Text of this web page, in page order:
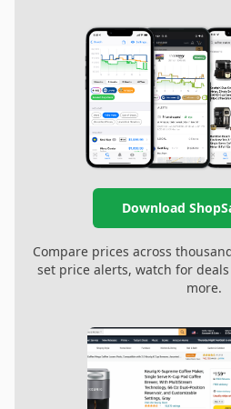
Download
Compare prices across
set price alerts, watch for
more.